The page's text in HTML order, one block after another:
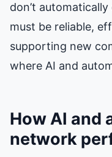
don’t
must be reliable,
supporting new
where AI and
How AI and
network